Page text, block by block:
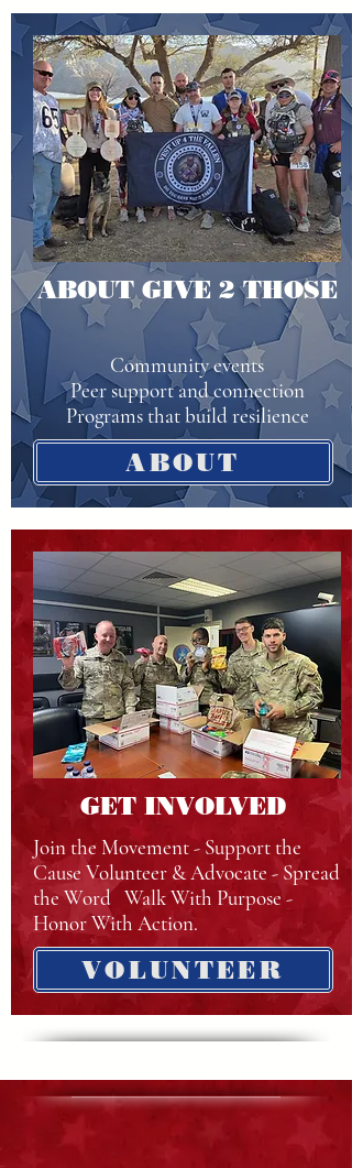
ABOUT GIVE 2 THOSE
Community events
Peer support and connection
Programs that build resilience
ABOUT
GET INVOLVED
Join the Movement - Support the
Cause Volunteer & Advocate - Spread
the Word Walk With Purpose -
Honor With Action.
VOLUNTEER